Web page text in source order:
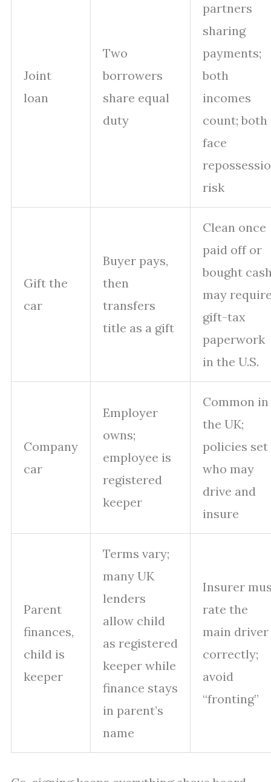
Joint
loan
Two
borrowers
share equal
duty
partners
sharing
payments;
both
incomes
count; both
face
risk
Gift the
car
Buyer pays,
then
transfers
title as a gift
Clean once
paid off or
bought
may
gift-tax
paperwork
in the U.S.
Company
car
Employer
owns;
employee is
registered
keeper
Common in
the UK;
policies set
who may
drive and
insure
Parent
finances,
child is
keeper
Terms vary;
many UK
lenders
allow child
as registered
keeper while
finance stays
in parent’s
name
Insurer
rate the
main driver
correctly;
avoid
“fronting”